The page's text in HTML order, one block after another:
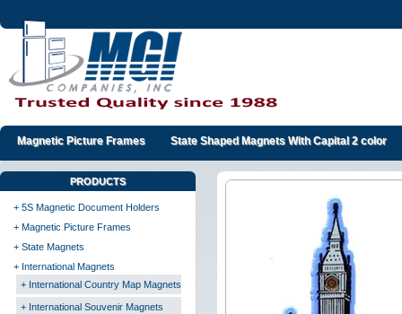
Magnetic Picture Frames State Shaped Magnets With Capital 2 color
PRODUCTS
+ 5S Magnetic Document Holders
+ Magnetic Picture Frames
+ State Magnets
+ International Magnets
+ International Country Map Magnets
+ International Souvenir Magnets